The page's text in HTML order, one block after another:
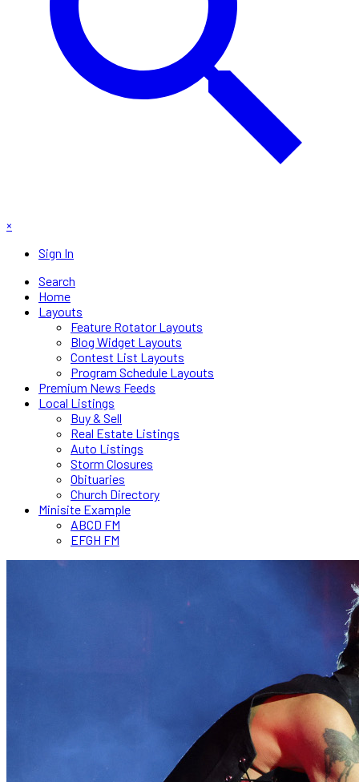
×
Sign In
Search
Home
Layouts
Feature Rotator Layouts
Blog Widget Layouts
Contest List Layouts
Program Schedule Layouts
Premium News Feeds
Local Listings
Buy & Sell
Real Estate Listings
Auto Listings
Storm Closures
Obituaries
Church Directory
Minisite Example
ABCD FM
EFGH FM